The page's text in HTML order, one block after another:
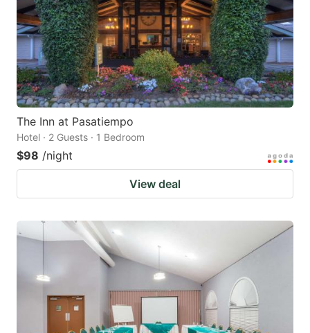
The Inn at Pasatiempo
Hotel · 2 Guests · 1 Bedroom
$98 /night
View deal